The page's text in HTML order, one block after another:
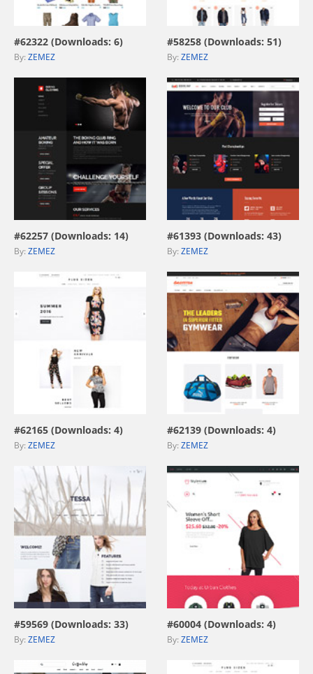
view live demo
#62322 (Downloads: 6)
By: ZEMEZ
view live demo
#58258 (Downloads: 51)
By: ZEMEZ
view live demo
#62257 (Downloads: 14)
By: ZEMEZ
view live demo
#61393 (Downloads: 43)
By: ZEMEZ
view live demo
#62165 (Downloads: 4)
By: ZEMEZ
view live demo
#62139 (Downloads: 4)
By: ZEMEZ
view live demo
#59569 (Downloads: 33)
By: ZEMEZ
view live demo
#60004 (Downloads: 4)
By: ZEMEZ